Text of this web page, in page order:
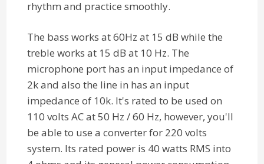
rhythm and practice smoothly.
The bass works at 60Hz at 15 dB while the
treble works at 15 dB at 10 Hz. The
microphone port has an input impedance of
2k and also the line in has an input
impedance of 10k. It's rated to be used on
110 volts AC at 50 Hz / 60 Hz, however, you'll
be able to use a converter for 220 volts
system. Its rated power is 40 watts RMS into